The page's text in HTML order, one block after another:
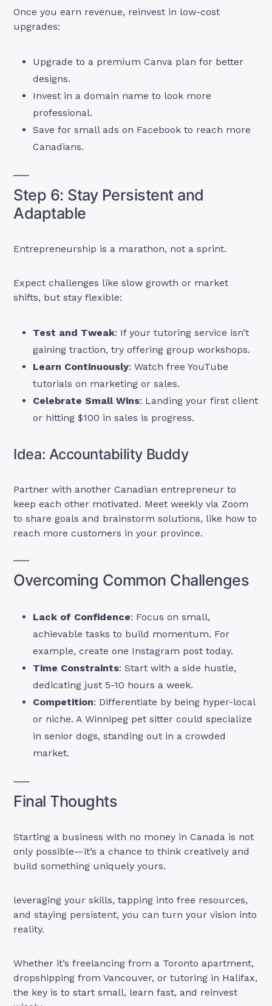
Once you earn revenue, reinvest in low-cost
upgrades:
Upgrade to a premium Canva plan for better
designs.
Invest in a domain name to look more
professional.
Save for small ads on Facebook to reach more
Canadians.
Step 6: Stay Persistent and
Adaptable
Entrepreneurship is a marathon, not a sprint.
Expect challenges like slow growth or market
shifts, but stay flexible:
Test and Tweak: If your tutoring service isn’t
gaining traction, try offering group workshops.
Learn Continuously: Watch free YouTube
tutorials on marketing or sales.
Celebrate Small Wins: Landing your first client
or hitting $100 in sales is progress.
Idea: Accountability Buddy
Partner with another Canadian entrepreneur to
keep each other motivated. Meet weekly via Zoom
to share goals and brainstorm solutions, like how to
reach more customers in your province.
Overcoming Common Challenges
Lack of Confidence: Focus on small,
achievable tasks to build momentum. For
example, create one Instagram post today.
Time Constraints: Start with a side hustle,
dedicating just 5-10 hours a week.
Competition: Differentiate by being hyper-local
or niche. A Winnipeg pet sitter could specialize
in senior dogs, standing out in a crowded
market.
Final Thoughts
Starting a business with no money in Canada is not
only possible—it’s a chance to think creatively and
build something uniquely yours.
leveraging your skills, tapping into free resources,
and staying persistent, you can turn your vision into
reality.
Whether it’s freelancing from a Toronto apartment,
dropshipping from Vancouver, or tutoring in Halifax,
the key is to start small, learn fast, and reinvest